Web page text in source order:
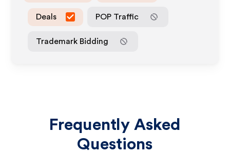
Deals POP Traffic
Trademark Bidding
Frequently Asked
Questions